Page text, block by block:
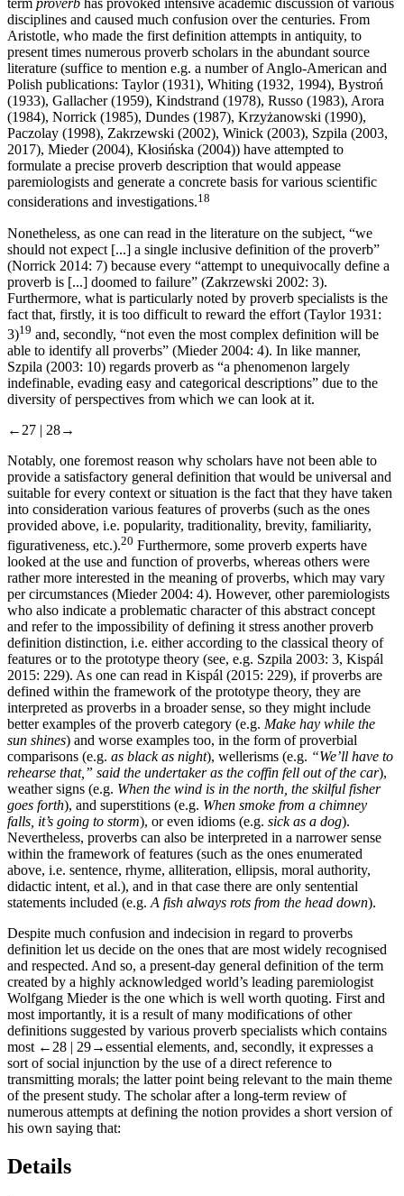
term proverb has provoked intensive academic discussion of various
disciplines and caused much confusion over the centuries. From
Aristotle, who made the first definition attempts in antiquity, to
present times numerous proverb scholars in the abundant source
literature (suffice to mention e.g. a number of Anglo-American and
Polish publications: Taylor (1931), Whiting (1932, 1994), Bystroń
(1933), Gallacher (1959), Kindstrand (1978), Russo (1983), Arora
(1984), Norrick (1985), Dundes (1987), Krzyżanowski (1990),
Paczolay (1998), Zakrzewski (2002), Winick (2003), Szpila (2003,
2017), Mieder (2004), Kłosińska (2004)) have attempted to
formulate a precise proverb description that would appease
paremiologists and generate a concrete basis for various scientific
considerations and investigations.18
Nonetheless, as one can read in the literature on the subject, “we
should not expect [...] a single inclusive definition of the proverb”
(Norrick 2014: 7) because every “attempt to unequivocally define a
proverb is [...] doomed to failure” (Zakrzewski 2002: 3).
Furthermore, what is particularly noted by proverb specialists is the
fact that, firstly, it is too difficult to reward the effort (Taylor 1931:
3)19 and, secondly, “not even the most complex definition will be
able to identify all proverbs” (Mieder 2004: 4). In like manner,
Szpila (2003: 10) regards proverb as “a phenomenon largely
indefinable, evading easy and categorical descriptions” due to the
diversity of perspectives from which we can look at it.
←27 | 28→
Notably, one foremost reason why scholars have not been able to
provide a satisfactory general definition that would be universal and
suitable for every context or situation is the fact that they have taken
into consideration various features of proverbs (such as the ones
provided above, i.e. popularity, traditionality, brevity, familiarity,
figurativeness, etc.).20 Furthermore, some proverb experts have
looked at the use and function of proverbs, whereas others were
rather more interested in the meaning of proverbs, which may vary
per circumstances (Mieder 2004: 4). However, other paremiologists
who also indicate a problematic character of this abstract concept
and refer to the impossibility of defining it stress another proverb
definition distinction, i.e. either according to the classical theory of
features or to the prototype theory (see, e.g. Szpila 2003: 3, Kispál
2015: 229). As one can read in Kispál (2015: 229), if proverbs are
defined within the framework of the prototype theory, they are
interpreted as proverbs in a broader sense, so they might include
better examples of the proverb category (e.g. Make hay while the
sun shines) and worse examples too, in the form of proverbial
comparisons (e.g. as black as night), wellerisms (e.g. “We’ll have to
rehearse that,” said the undertaker as the coffin fell out of the car),
weather signs (e.g. When the wind is in the north, the skilful fisher
goes forth), and superstitions (e.g. When smoke from a chimney
falls, it’s going to storm), or even idioms (e.g. sick as a dog).
Nevertheless, proverbs can also be interpreted in a narrower sense
within the framework of features (such as the ones enumerated
above, i.e. sentence, rhyme, alliteration, ellipsis, moral authority,
didactic intent, et al.), and in that case there are only sentential
statements included (e.g.A fish always rots from the head down).
Despite much confusion and indecision in regard to proverbs
definition let us decide on the ones that are most widely recognised
and respected. And so, a present-day general definition of the term
created by a highly acknowledged world’s leading paremiologist
Wolfgang Mieder is the one which is well worth quoting. First and
most importantly, it is a result of many modifications of other
definitions suggested by various proverb specialists which contains
most ←28 | 29→essential elements, and, secondly, it expresses a
sort of social injunction by the use of a direct reference to
transmitting morals; the latter point being relevant to the main theme
of the present study. The scholar after a long-term review of
numerous attempts at defining the notion provides a short version of
his own saying that:
Details